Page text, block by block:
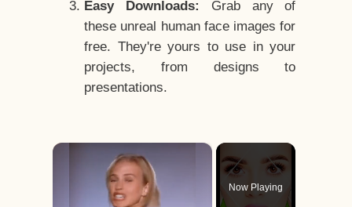
Easy Downloads:
Grab any of
these unreal human face images for
free. They're yours to use in your
projects, from designs to
presentations.
×
Now Playing